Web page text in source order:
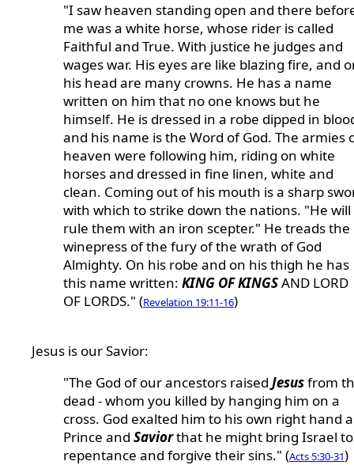
"I saw heaven standing open and there
me was a white horse, whose rider is called
Faithful and True. With justice he judges and
wages war. His eyes are like blazing fire, and
his head are many crowns. He has a name
written on him that no one knows but he
himself. He is dressed in a robe dipped in
and his name is the Word of God. The armies
heaven were following him, riding on white
horses and dressed in fine linen, white and
clean. Coming out of his mouth is a sharp
with which to strike down the nations. "He will
rule them with an iron scepter." He treads the
winepress of the fury of the wrath of God
Almighty. On his robe and on his thigh he has
this name written: KING OF KINGSAND LORD
OF LORDS." (Revelation 19:11-16)
Jesus is our Savior:
"The God of our ancestors raised Jesusfrom
dead - whom you killed by hanging him on a
cross. God exalted him to his own right hand
Prince and Saviorthat he might bring Israel to
repentance and forgive their sins." (Acts 5:30-31)